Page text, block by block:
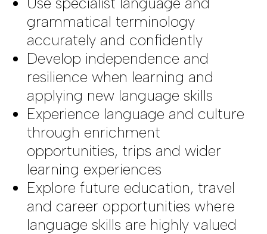
grammatical terminology
accurately and confidently
Develop independence and
resilience when learning and
applying new language skills
Experience language and culture
through enrichment
opportunities, trips and wider
learning experiences
Explore future education, travel
and career opportunities where
language skills are highly valued